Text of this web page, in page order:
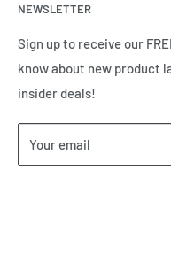
and tell us how we can help.
Meet the Team
Brands we Represent
Our Privacy Policy
Our Return & Cancellation
Our Shipping Policy
Our Terms of Service
NEWSLETTER
Sign up to receive our
know about new product
insider deals!
Your email